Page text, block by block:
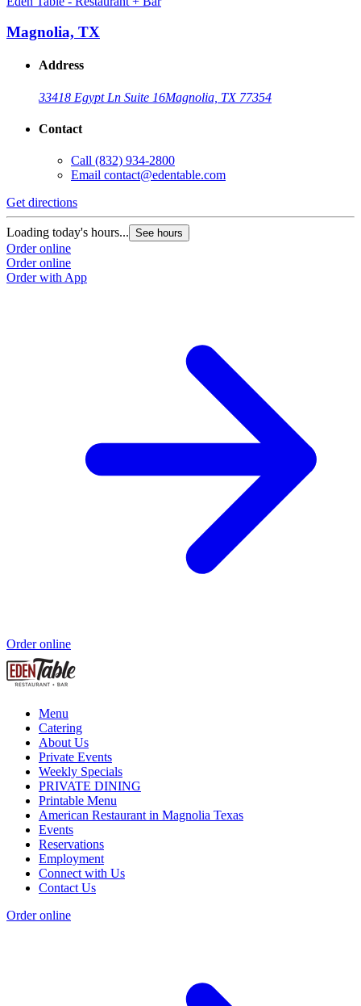
Magnolia, TX
Address
33418 Egypt Ln Suite 16Magnolia, TX 77354
Contact
Call (832) 934-2800
Email contact@edentable.com
Get directions
Loading today's hours... See hours
Order online
Order online
Order with App
Order online
Menu
Catering
About Us
Private Events
Weekly Specials
PRIVATE DINING
Printable Menu
American Restaurant in Magnolia Texas
Events
Reservations
Employment
Connect with Us
Contact Us
Order online